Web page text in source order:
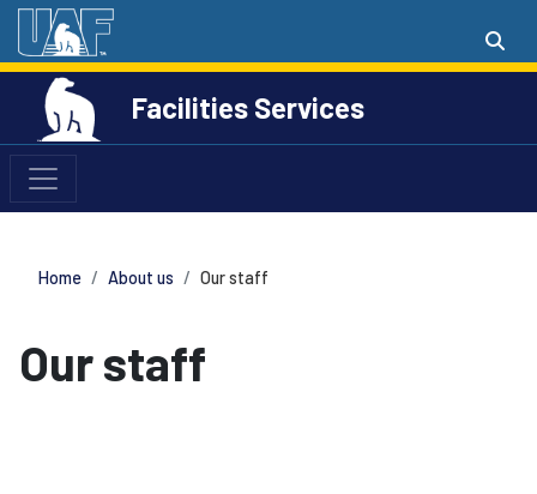
Facilities Services
Home About us Our staff
Our staff